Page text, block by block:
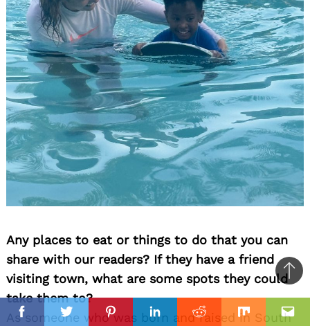
FacebookTwitterPinterestLinkedinReddit Mix
Any places to eat or things to do that you can
share with our readers? If they have a friend
visiting town, what are some spots they could
take them to?
As someone who was born and raised in South
to
top